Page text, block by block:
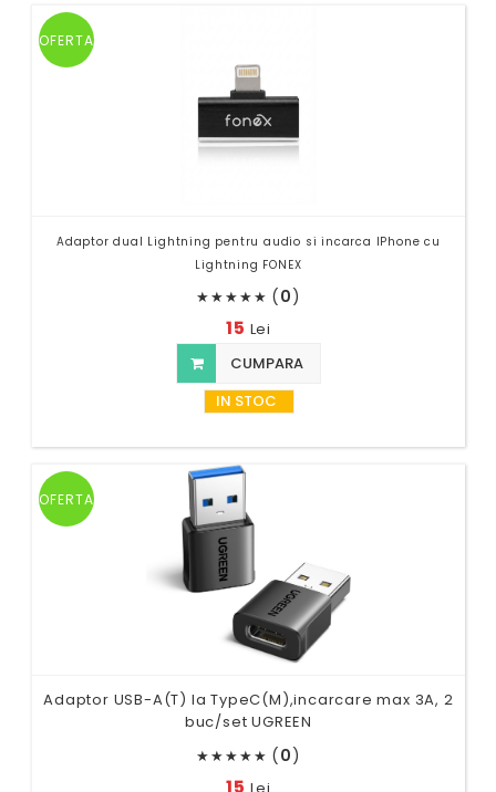
OFERTA
Adaptor dual Lightning pentru audio si incarca IPhone cu
Lightning FONEX
★★★★★ (0)
15 Lei
CUMPARA
IN STOC
OFERTA
Adaptor USB-A(T) la TypeC(M),incarcare max 3A, 2
buc/set UGREEN
★★★★★ (0)
15